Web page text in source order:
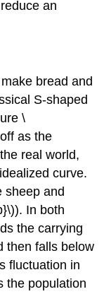
an
bread and
S-shaped
\
as the
real world,
curve.
sheep and
In both
the carrying
then falls below
fluctuation in
the population